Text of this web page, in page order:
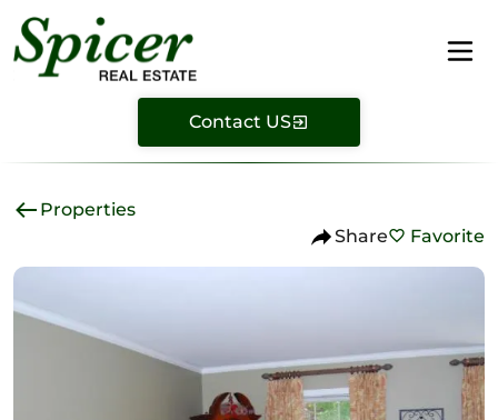
Contact US
Properties
Share
Favorite